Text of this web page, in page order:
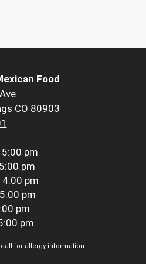
Food
CO 80903
pm
pm
pm
pm
pm
pm
call for allergy information.